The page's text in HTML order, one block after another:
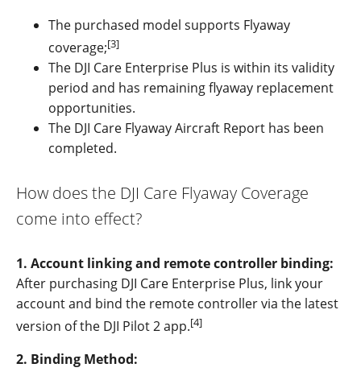
The purchased model supports Flyaway
coverage;[3]
The DJI Care Enterprise Plus is within its validity
period and has remaining flyaway replacement
opportunities.
The DJI Care Flyaway Aircraft Report has been
completed.
How does the DJI Care Flyaway Coverage
come into effect?
1. Account linking and remote controller binding:
After purchasing DJI Care Enterprise Plus, link your
account and bind the remote controller via the latest
version of the DJI Pilot 2 app.[4]
2. Binding Method: